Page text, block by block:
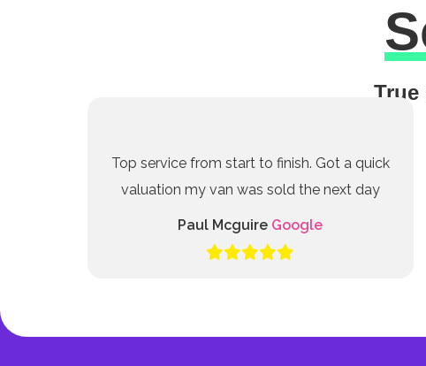
True
Top service from start to finish. Got a quick
valuation my van was sold the next day
Paul Mcguire Google